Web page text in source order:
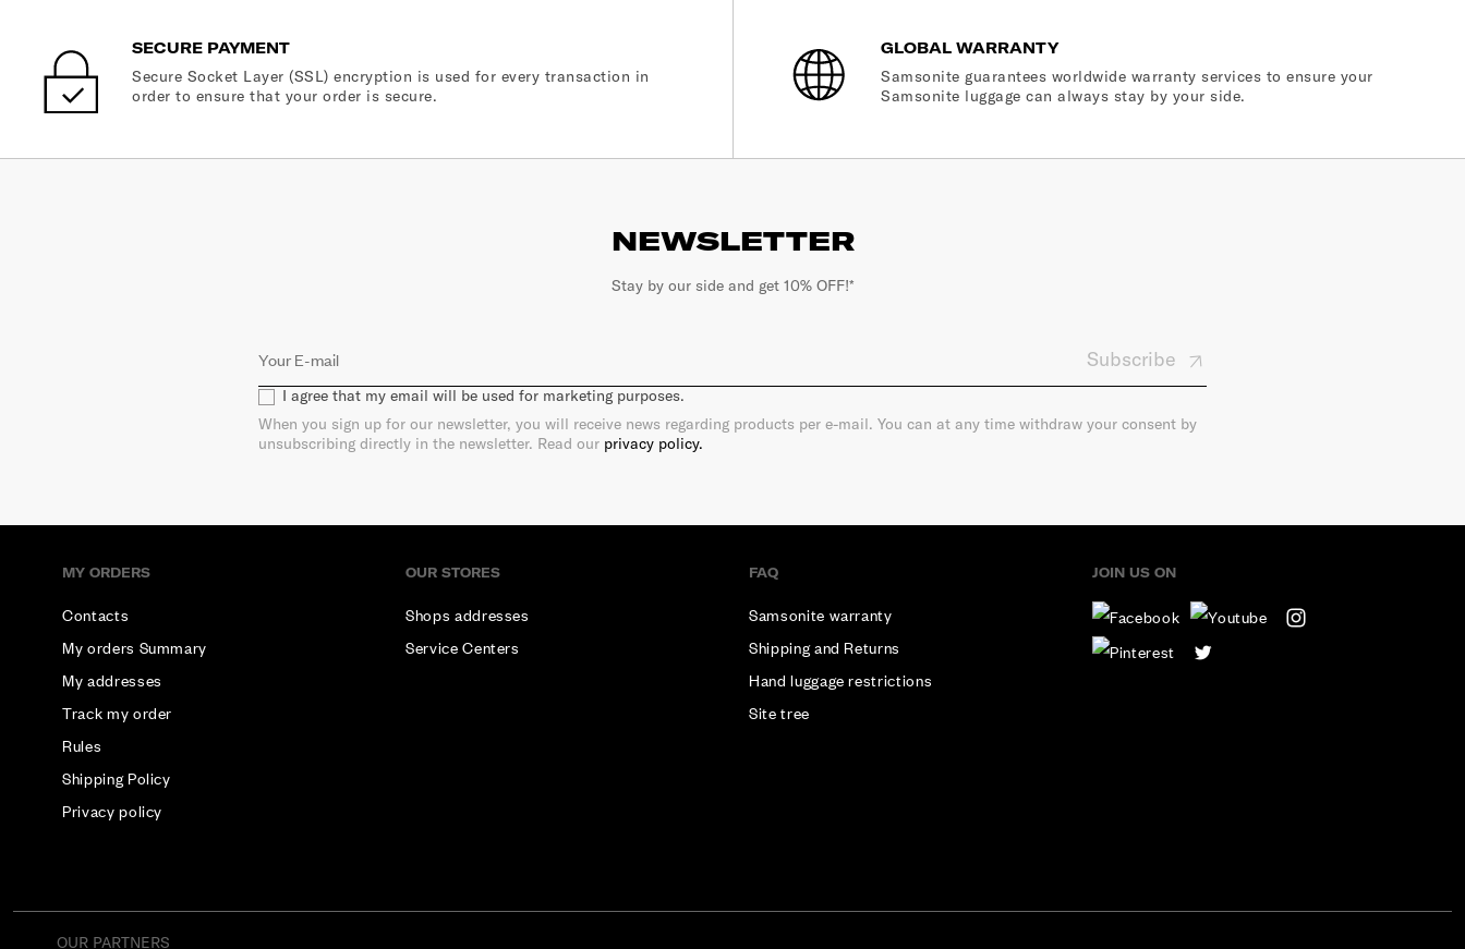
SECURE PAYMENT
Secure Socket Layer (SSL) encryption is used for every transaction in
order to ensure that your order is secure.
GLOBAL WARRANTY
Samsonite guarantees worldwide warranty services to ensure your
Samsonite luggage can always stay by your side.
NEWSLETTER
Stay by our side and get 10% OFF!*
Subscribe
I agree that my email will be used for marketing purposes.
When you sign up for our newsletter, you will receive news regarding products per e-mail. You can at any time withdraw your consent by
unsubscribing directly in the newsletter. Read our privacy policy.
MY ORDERS
Contacts
My orders Summary
My addresses
Track my order
Rules
Shipping Policy
Privacy policy
OUR STORES
Shops addresses
Service Centers
FAQ
Samsonite warranty
Shipping and Returns
Hand luggage restrictions
Site tree
JOIN US ON
OUR PARTNERS